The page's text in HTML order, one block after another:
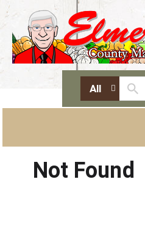
All
Not Found